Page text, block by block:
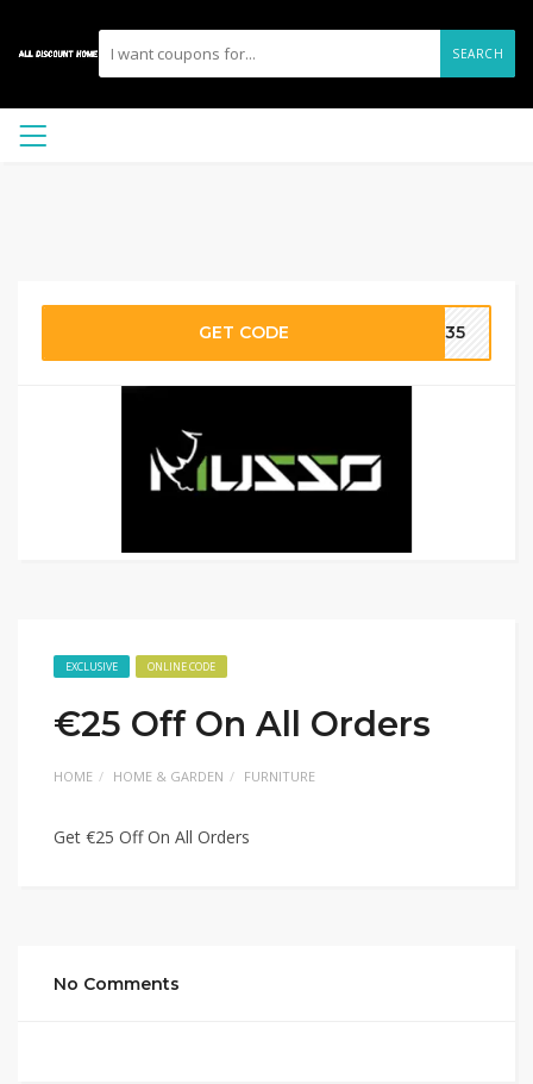
SEARCH
GET CODE ER35
EXCLUSIVE ONLINE CODE
€25 Off On All Orders
HOME HOME & GARDEN FURNITURE
Get €25 Off On All Orders
No Comments